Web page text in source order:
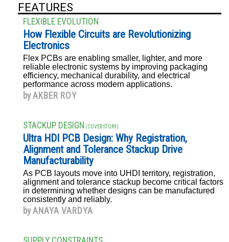
FEATURES
FLEXIBLE EVOLUTION
How Flexible Circuits are Revolutionizing
Electronics
Flex PCBs are enabling smaller, lighter, and more
reliable electronic systems by improving packaging
efficiency, mechanical durability, and electrical
performance across modern applications.
byAKBER ROY
STACKUP DESIGN (COVER STORY)
Ultra HDI PCB Design: Why Registration,
Alignment and Tolerance Stackup Drive
Manufacturability
As PCB layouts move into UHDI territory, registration,
alignment and tolerance stackup become critical factors
in determining whether designs can be manufactured
consistently and reliably.
byANAYA VARDYA